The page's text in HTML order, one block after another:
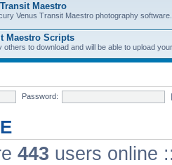
Maestro
Venus Transit Maestro photography software.
Maestro Scripts
others to download and will be able to upload
Password:
443 users online